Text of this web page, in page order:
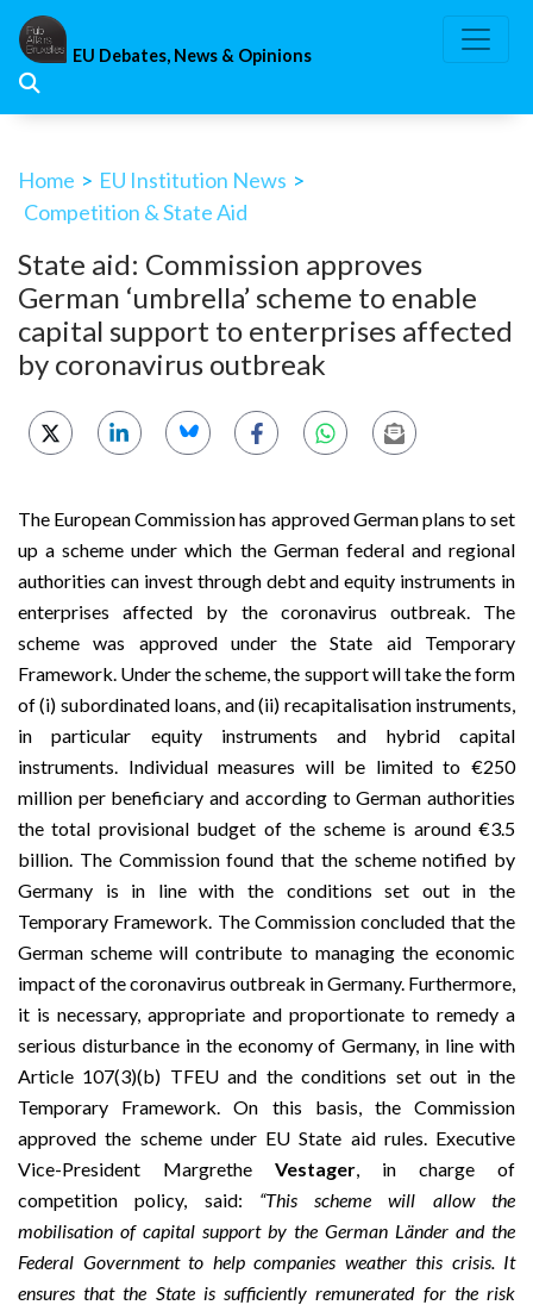
Skip
content
EU Debates, News & Opinions
Home > EU Institution News >
Competition & State Aid
State aid: Commission approves
German ‘umbrella’ scheme to enable
capital support to enterprises affected
by coronavirus outbreak
The European Commission has approved German plans to set
up a scheme under which the German federal and regional
authorities can invest through debt and equity instruments in
enterprises affected by the coronavirus outbreak. The
scheme was approved under the State aid Temporary
Framework. Under the scheme, the support will take the form
of (i) subordinated loans, and (ii) recapitalisation instruments,
in particular equity instruments and hybrid capital
instruments. Individual measures will be limited to €250
million per beneficiary and according to German authorities
the total provisional budget of the scheme is around €3.5
billion. The Commission found that the scheme notified by
Germany is in line with the conditions set out in the
Temporary Framework. The Commission concluded that the
German scheme will contribute to managing the economic
impact of the coronavirus outbreak in Germany. Furthermore,
it is necessary, appropriate and proportionate to remedy a
serious disturbance in the economy of Germany, in line with
Article 107(3)(b) TFEU and the conditions set out in the
Temporary Framework. On this basis, the Commission
approved the scheme under EU State aid rules. Executive
Vice-President Margrethe Vestager, in charge of
competition policy, said: “This scheme will allow the
mobilisation of capital support by the German Länder and the
Federal Government to help companies weather this crisis. It
ensures that the State is sufficiently remunerated for the risk